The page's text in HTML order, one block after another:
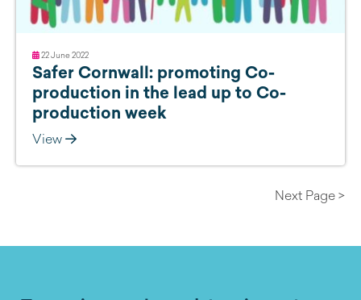
22 June 2022
Safer Cornwall: promoting Co-
production in the lead up to Co-
production week
View
Next Page >